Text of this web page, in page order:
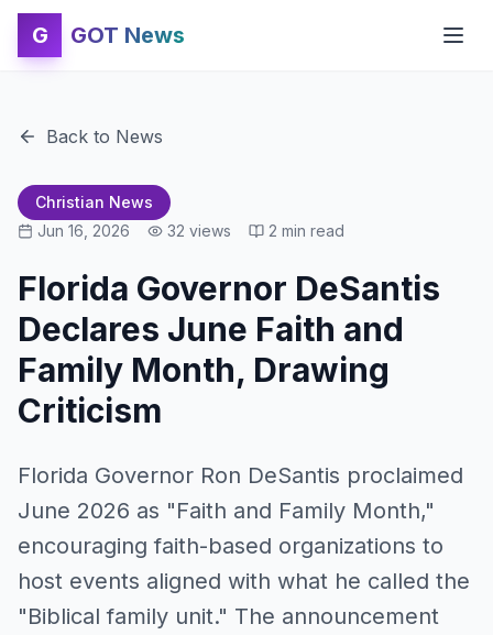
G GOT News
Back to News
Christian News
Jun 16, 2026
32 views 2 min read
Florida Governor DeSantis
Declares June Faith and
Family Month, Drawing
Criticism
Florida Governor Ron DeSantis proclaimed
June 2026 as "Faith and Family Month,"
encouraging faith-based organizations to
host events aligned with what he called the
"Biblical family unit." The announcement